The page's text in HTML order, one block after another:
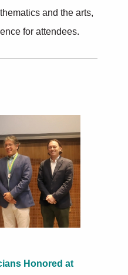
and the arts,
for attendees.
Honored at